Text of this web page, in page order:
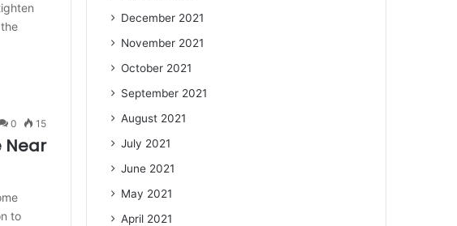
0 15
Near
to
December 2021
November 2021
October 2021
September 2021
August 2021
July 2021
June 2021
May 2021
April 2021